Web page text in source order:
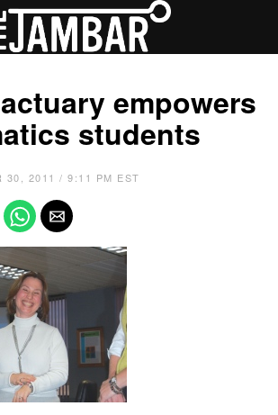
empowers
students
30, 2011 / 9:11 PM EST